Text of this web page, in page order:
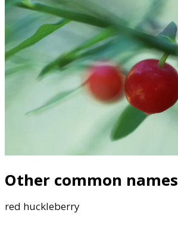
Other common names
red huckleberry